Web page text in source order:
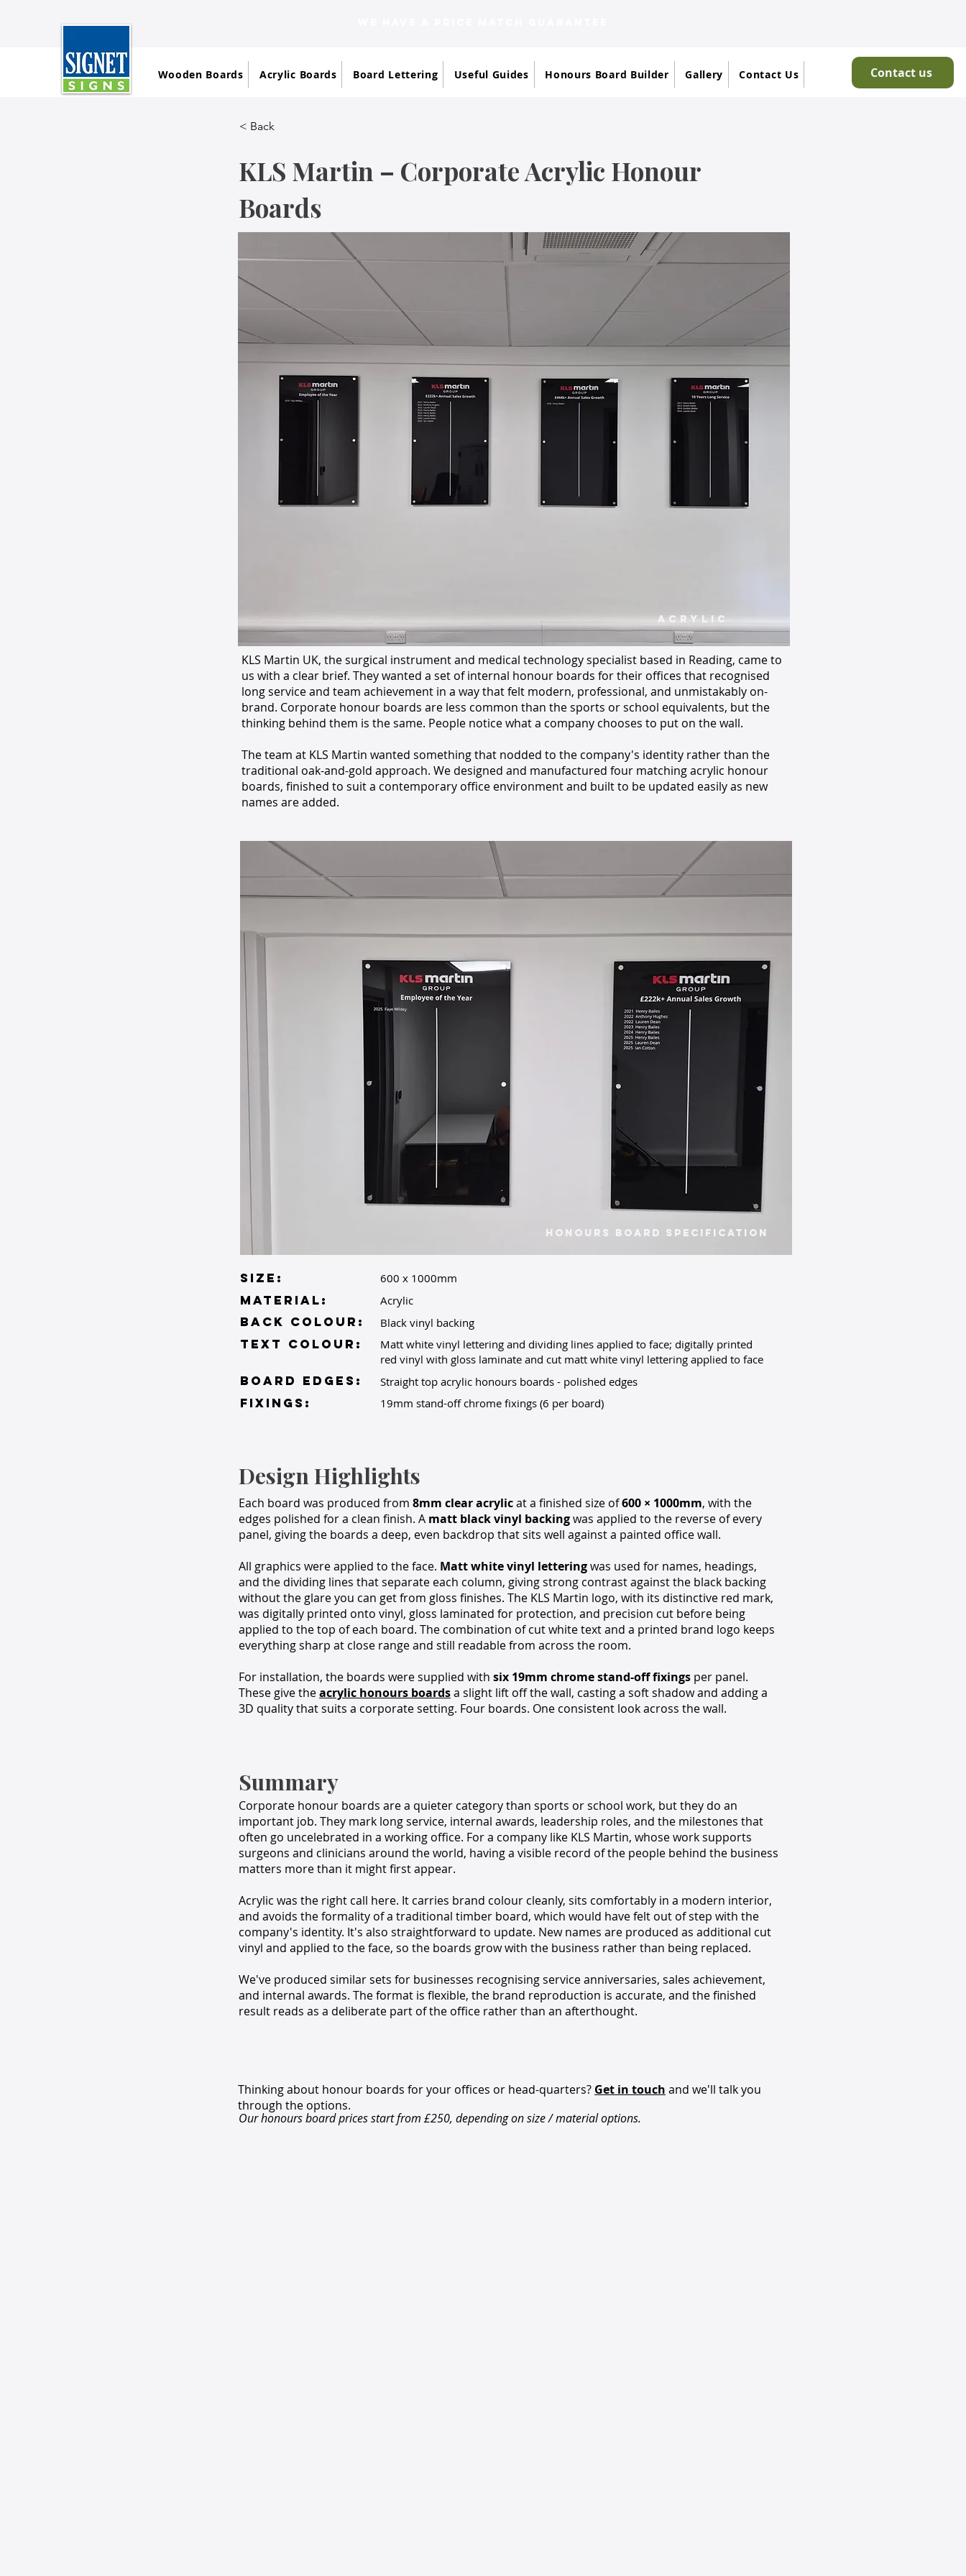
Wooden Boards Acrylic Boards Board Lettering Useful Guides Honours Board Builder Gallery Contact Us Contact us
< Back
KLS Martin – Corporate Acrylic Honour
Boards
Acrylic
KLS Martin UK, the surgical instrument and medical technology specialist based in Reading, came to
us with a clear brief. They wanted a set of internal honour boards for their offices that recognised
long service and team achievement in a way that felt modern, professional, and unmistakably on-
brand. Corporate honour boards are less common than the sports or school equivalents, but the
thinking behind them is the same. People notice what a company chooses to put on the wall.
The team at KLS Martin wanted something that nodded to the company's identity rather than the
traditional oak-and-gold approach. We designed and manufactured four matching acrylic honour
boards, finished to suit a contemporary office environment and built to be updated easily as new
names are added.
Honours Board Specification
SIZE:
material:
BACK colour:
TEXT COLOUR:
BOARD EDGES:
FIXINGS:
600 x 1000mm
Acrylic
Black vinyl backing
Matt white vinyl lettering and dividing lines applied to face; digitally printed
red vinyl with gloss laminate and cut matt white vinyl lettering applied to face
Straight top acrylic honours boards - polished edges
19mm stand-off chrome fixings (6 per board)
Design Highlights
Each board was produced from 8mm clear acrylicat a finished size of600 × 1000mm, with the
edges polished for a clean finish. A matt black vinyl backingwas applied to the reverse of every
panel, giving the boards a deep, even backdrop that sits well against a painted office wall.
All graphics were applied to the face. Matt white vinyl letteringwas used for names, headings,
and the dividing lines that separate each column, giving strong contrast against the black backing
without the glare you can get from gloss finishes. The KLS Martin logo, with its distinctive red mark,
was digitally printed onto vinyl, gloss laminated for protection, and precision cut before being
applied to the top of each board. The combination of cut white text and a printed brand logo keeps
everything sharp at close range and still readable from across the room.
For installation, the boards were supplied with six 19mm chrome stand-off fixings per panel.
These give theacrylic honours boardsa slight lift off the wall, casting a soft shadow and adding a
3D quality that suits a corporate setting. Four boards. One consistent look across the wall.
Summary
Corporate honour boards are a quieter category than sports or school work, but they do an
important job. They mark long service, internal awards, leadership roles, and the milestones that
often go uncelebrated in a working office. For a company like KLS Martin, whose work supports
surgeons and clinicians around the world, having a visible record of the people behind the business
matters more than it might first appear.
Acrylic was the right call here. It carries brand colour cleanly, sits comfortably in a modern interior,
and avoids the formality of a traditional timber board, which would have felt out of step with the
company's identity. It's also straightforward to update. New names are produced as additional cut
vinyl and applied to the face, so the boards grow with the business rather than being replaced.
We've produced similar sets for businesses recognising service anniversaries, sales achievement,
and internal awards. The format is flexible, the brand reproduction is accurate, and the finished
result reads as a deliberate part of the office rather than an afterthought.
Thinking about honour boards for your offices or head-quarters? Get in touch and we'll talk you
through the options.
Our honours board prices start from £250, depending on size / material options.